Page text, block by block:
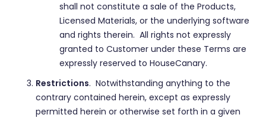
shall not constitute a sale of the Products,
Licensed Materials, or the underlying software
and rights therein. All rights not expressly
granted to Customer under these Terms are
expressly reserved to HouseCanary.
Restrictions. Notwithstanding anything to the
contrary contained herein, except as expressly
permitted herein or otherwise set forth in a given